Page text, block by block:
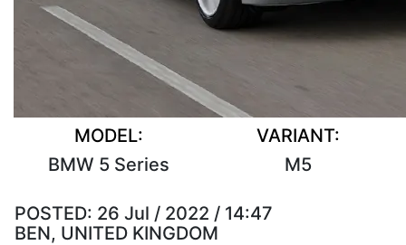
MODEL:
BMW 5 Series
VARIANT:
M5
POSTED: 26 Jul / 2022 / 14:47
BEN, UNITED KINGDOM